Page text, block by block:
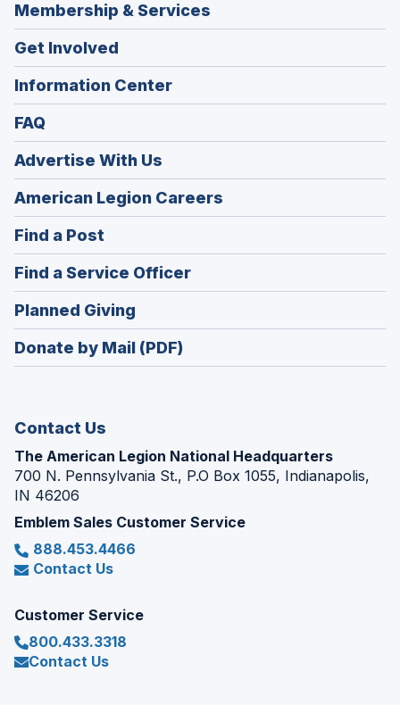
Membership & Services
Get Involved
Information Center
FAQ
Advertise With Us
American Legion Careers
in
window)
Find a Post
in
a
new
window)
Find a Service Officer(Opens
in
window)
Planned Giving
in
a
Donate by Mail (PDF)
Contact Us
The American Legion National Headquarters
700 N. Pennsylvania St., P.O Box 1055, Indianapolis,
IN 46206
Emblem Sales Customer Service
888.453.4466
Contact Us
Customer Service
800.433.3318
Contact Us